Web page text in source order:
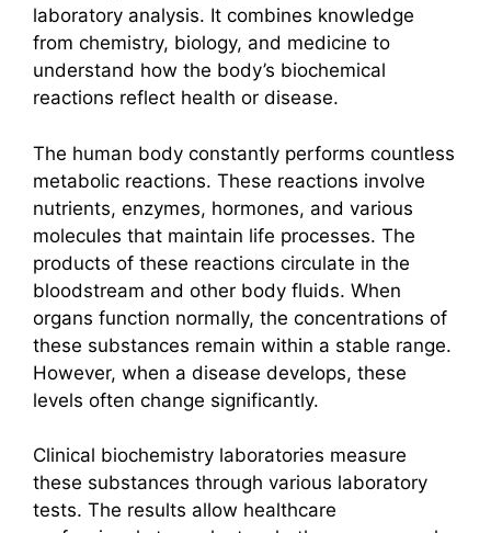
laboratory analysis. It combines knowledge
from chemistry, biology, and medicine to
understand how the body’s biochemical
reactions reflect health or disease.
The human body constantly performs countless
metabolic reactions. These reactions involve
nutrients, enzymes, hormones, and various
molecules that maintain life processes. The
products of these reactions circulate in the
bloodstream and other body fluids. When
organs function normally, the concentrations of
these substances remain within a stable range.
However, when a disease develops, these
levels often change significantly.
Clinical biochemistry laboratories measure
these substances through various laboratory
tests. The results allow healthcare